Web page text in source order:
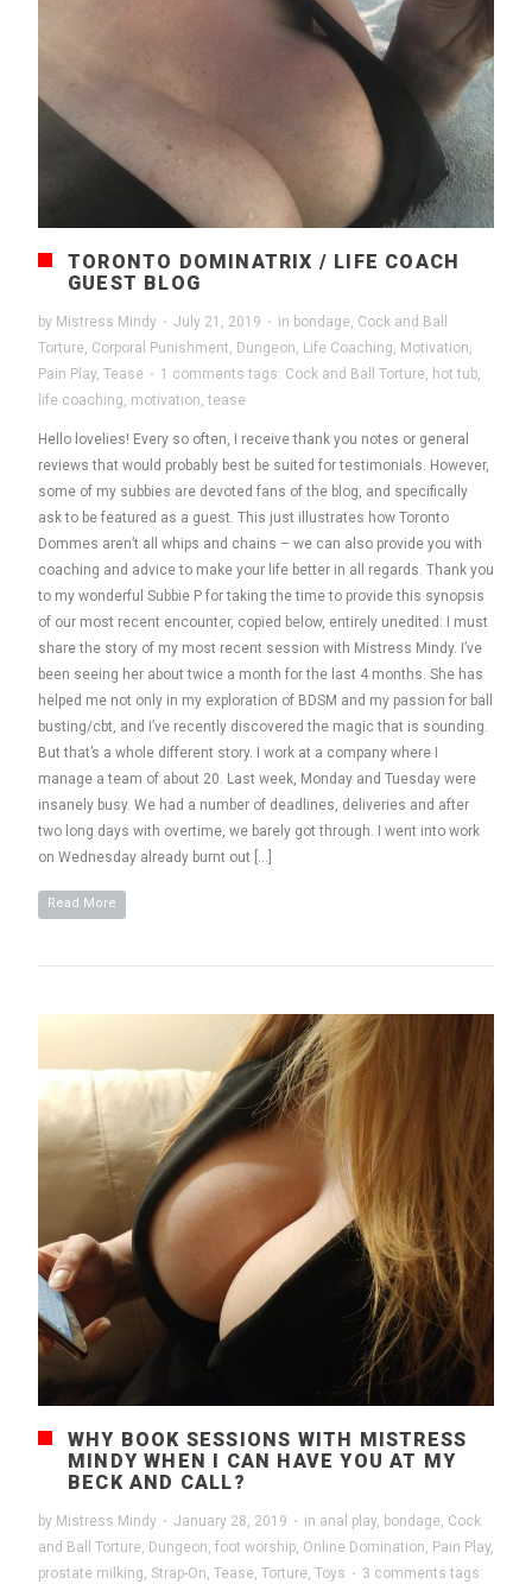
TORONTO DOMINATRIX / LIFE COACH
GUEST BLOG
by Mistress Mindy · July 21, 2019 · in bondage, Cock and Ball
Torture, Corporal Punishment, Dungeon, Life Coaching, Motivation,
Pain Play, Tease · 1 comments tags: Cock and Ball Torture, hot tub,
life coaching, motivation, tease
Hello lovelies! Every so often, I receive thank you notes or general
reviews that would probably best be suited for testimonials. However,
some of my subbies are devoted fans of the blog, and specifically
ask to be featured as a guest. This just illustrates how Toronto
Dommes aren’t all whips and chains – we can also provide you with
coaching and advice to make your life better in all regards. Thank you
to my wonderful Subbie P for taking the time to provide this synopsis
of our most recent encounter, copied below, entirely unedited: I must
share the story of my most recent session with Mistress Mindy. I’ve
been seeing her about twice a month for the last 4 months. She has
helped me not only in my exploration of BDSM and my passion for ball
busting/cbt, and I’ve recently discovered the magic that is sounding.
But that’s a whole different story. I work at a company where I
manage a team of about 20. Last week, Monday and Tuesday were
insanely busy. We had a number of deadlines, deliveries and after
two long days with overtime, we barely got through. I went into work
on Wednesday already burnt out […]
Read More
WHY BOOK SESSIONS WITH MISTRESS
MINDY WHEN I CAN HAVE YOU AT MY
BECK AND CALL?
by Mistress Mindy · January 28, 2019 · in anal play, bondage, Cock
and Ball Torture, Dungeon, foot worship, Online Domination, Pain Play,
prostate milking, Strap-On, Tease, Torture, Toys · 3 comments tags: